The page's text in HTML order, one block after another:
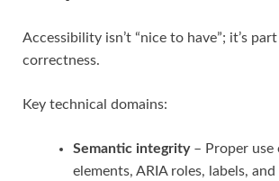
Accessibility isn’t “nice to have”; it’s
correctness.
Key technical domains:
Semantic integrity– Proper use
elements, ARIA roles, labels, and